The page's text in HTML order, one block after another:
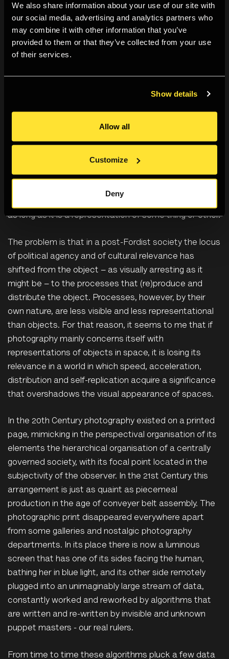
We also share information about your use of our site with
our social media, advertising and analytics partners who
may combine it with other information that you’ve
provided to them or that they’ve collected from your use
of their services.
Show details
Allow all
Customize
Deny
But this is not all, identical images also press upon us
from bus stops, magazines, mobile phones, notice
boards, tablets and bags of cat food, to such an
extent that it is often hard to know if you are looking
astonishing diversity of subjects, events and
situations that photography is able to attend to,
perhaps best summarised by drawing an analogy to
Henry Ford’s remark ‘you can have the Ford T in any
colour as long as it’s black’. In the context of
as long as it is a representation of some thing or other.
The problem is that in a post-Fordist society the locus
of political agency and of cultural relevance has
shifted from the object – as visually arresting as it
might be – to the processes that (re)produce and
distribute the object. Processes, however, by their
own nature, are less visible and less representational
than objects. For that reason, it seems to me that if
photography mainly concerns itself with
representations of objects in space, it is losing its
relevance in a world in which speed, acceleration,
distribution and self-replication acquire a significance
that overshadows the visual appearance of spaces.
In the 20th Century photography existed on a printed
page, mimicking in the perspectival organisation of its
elements the hierarchical organisation of a centrally
governed society, with its focal point located in the
subjectivity of the observer. In the 21st Century this
arrangement is just as quaint as piecemeal
production in the age of conveyer belt assembly. The
photographic print disappeared everywhere apart
from some galleries and nostalgic photography
departments. In its place there is now a luminous
screen that has one of its sides facing the human,
bathing her in blue light, and its other side remotely
plugged into an unimaginably large stream of data,
constantly worked and reworked by algorithms that
are written and re-written by invisible and unknown
puppet masters - our real rulers.
From time to time these algorithms pluck a few data